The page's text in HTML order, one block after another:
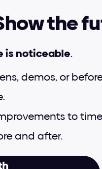
the
is noticeable.
demos, or
to
and after.